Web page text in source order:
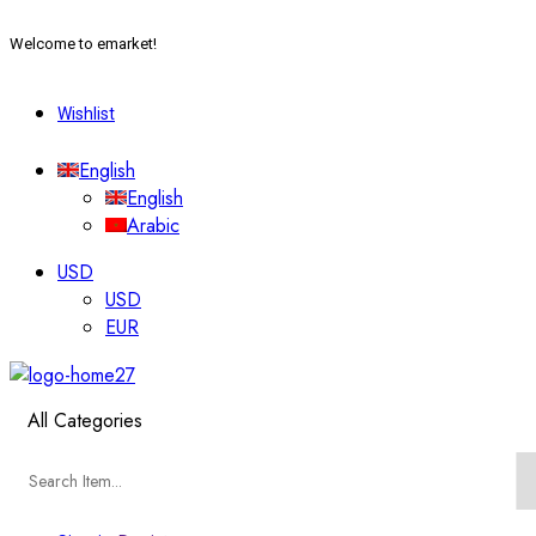
Welcome to emarket!
Wishlist
English
English
Arabic
USD
USD
EUR
All Categories